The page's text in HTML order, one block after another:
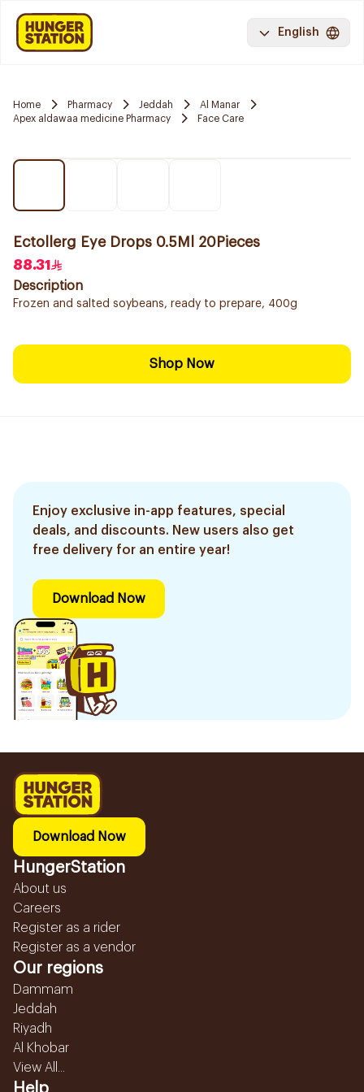
English
Home Pharmacy Jeddah
Al Manar
Apex aldawaa medicine Pharmacy
Face Care
Ectollerg Eye Drops 0.5Ml 20Pieces
88.31
Description
Frozen and salted soybeans, ready to prepare, 400g
Shop Now
Enjoy exclusive in-app features, special
deals, and discounts. New users also get
free delivery for an entire year!
Download Now
Download Now
HungerStation
About us
Careers
Register as a rider
Register as a vendor
Our regions
Dammam
Jeddah
Riyadh
Al Khobar
View All...